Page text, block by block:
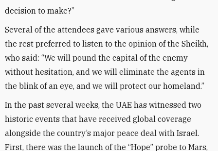
decision to make?”
Several of the attendees gave various answers, while
the rest preferred to listen to the opinion of the Sheikh,
who said: “We will pound the capital of the enemy
without hesitation, and we will eliminate the agents in
the blink of an eye, and we will protect our homeland.”
In the past several weeks, the UAE has witnessed two
historic events that have received global coverage
alongside the country’s major peace deal with Israel.
First, there was the launch of the “Hope” probe to Mars,